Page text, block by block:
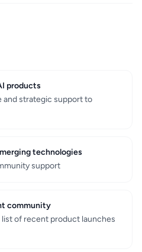
products
and strategic support to
technologies
support
community
of recent product launches